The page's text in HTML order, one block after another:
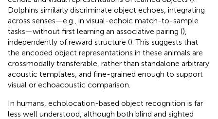
Dolphins similarly discriminate object echoes, integrating
across senses—e.g., in visual-echoic match-to-sample
tasks—without first learning an associative pairing (),
independently of reward structure (). This suggests that
the encoded object representations in these animals are
crossmodally transferable, rather than standalone arbitrary
acoustic templates, and fine-grained enough to support
visual or echoacoustic comparison.
In humans, echolocation-based object recognition is far
less well understood, although both blind and sighted